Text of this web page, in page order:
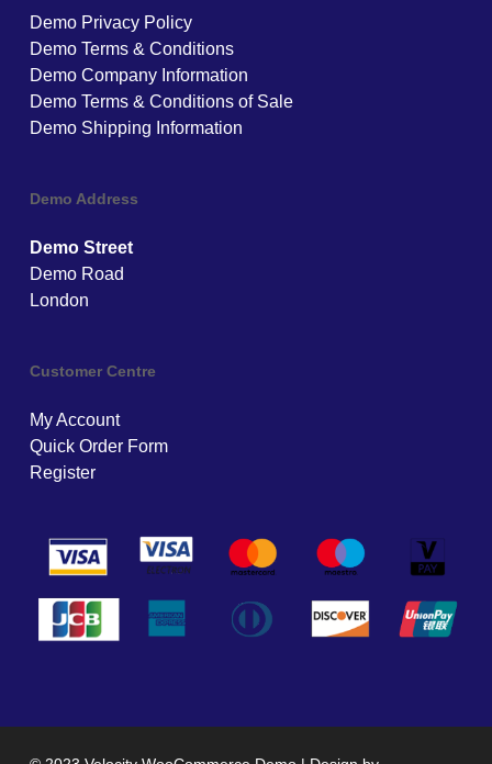
Demo Privacy Policy
Demo Terms & Conditions
Demo Company Information
Demo Terms & Conditions of Sale
Demo Shipping Information
Demo Address
Demo Street
Demo Road
London
Customer Centre
My Account
Quick Order Form
Register